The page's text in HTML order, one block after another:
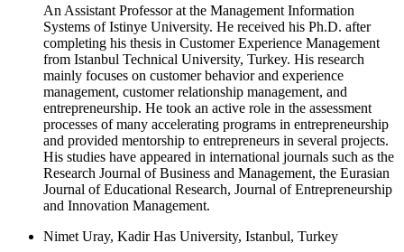
An Assistant Professor at the Management Information
Systems of Istinye University. He received his Ph.D. after
completing his thesis in Customer Experience Management
from Istanbul Technical University, Turkey. His research
mainly focuses on customer behavior and experience
management, customer relationship management, and
entrepreneurship. He took an active role in the assessment
processes of many accelerating programs in entrepreneurship
and provided mentorship to entrepreneurs in several projects.
His studies have appeared in international journals such as the
Research Journal of Business and Management, the Eurasian
Journal of Educational Research, Journal of Entrepreneurship
and Innovation Management.
Nimet Uray, Kadir Has University, Istanbul, Turkey